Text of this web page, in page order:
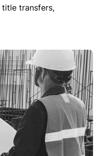
transfers,